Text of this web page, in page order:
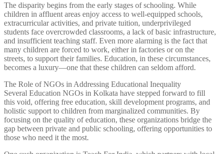
The disparity begins from the early stages of schooling. While
children in affluent areas enjoy access to well-equipped schools,
extracurricular activities, and private tuition, underprivileged
students face overcrowded classrooms, a lack of basic infrastructure,
and insufficient teaching staff. Even more alarming is the fact that
many children are forced to work, either in factories or on the
streets, to support their families. Education, in these circumstances,
becomes a luxury—one that these children can seldom afford.
The Role of NGOs in Addressing Educational Inequality
Several Education NGOs in Kolkata have stepped forward to fill
this void, offering free education, skill development programs, and
holistic support to children from marginalized communities. By
focusing on the quality of education, these organizations bridge the
gap between private and public schooling, offering opportunities to
those who need it the most.